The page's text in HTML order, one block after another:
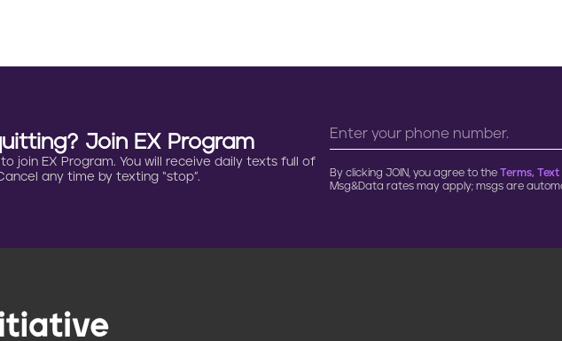
Join EX Program
join EX Program. You will receive daily texts full of
any time by texting “stop”.
By clicking JOIN, you agree to the Terms,
Msg&Data rates may apply; msgs are